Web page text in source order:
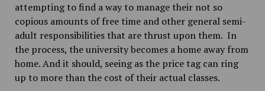
attempting to find a way to manage their not so
copious amounts of free time and other general semi-
adult responsibilities that are thrust upon them. In
the process, the university becomes a home away from
home. And it should, seeing as the price tag can ring
up to more than the cost of their actual classes.